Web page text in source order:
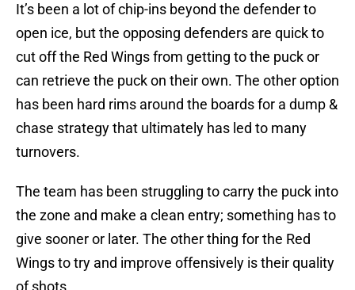
It’s been a lot of chip-ins beyond the defender to
open ice, but the opposing defenders are quick to
cut off the Red Wings from getting to the puck or
can retrieve the puck on their own. The other option
has been hard rims around the boards for a dump &
chase strategy that ultimately has led to many
turnovers.
The team has been struggling to carry the puck into
the zone and make a clean entry; something has to
give sooner or later. The other thing for the Red
Wings to try and improve offensively is their quality
of shots.